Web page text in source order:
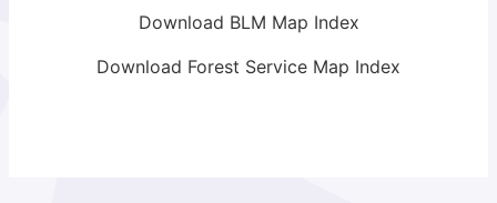
Download BLM Map Index
Download Forest Service Map Index